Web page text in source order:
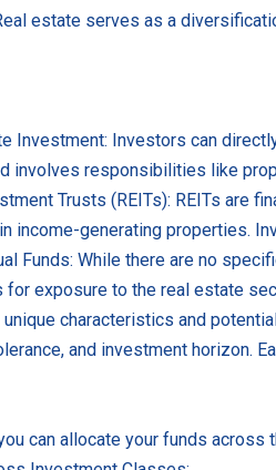
estate serves as a
Investment: Investors can
involves responsibilities like
Trusts (REITs): REITs are
income-generating properties.
Funds: While there are no
exposure to the real estate
unique characteristics and
and investment horizon.
can allocate your funds